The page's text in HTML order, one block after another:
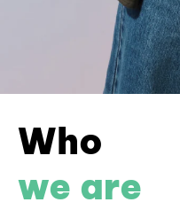
Who
we are